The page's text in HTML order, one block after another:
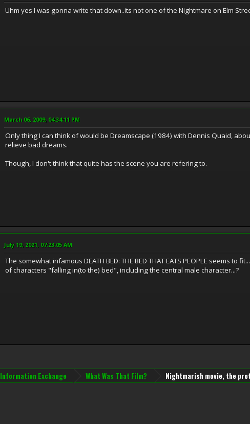
Uhm yes I was gonna write that down..its not one of the Nightmare on Elm
March 06, 2009, 04:34:11 PM
Only thing I can think of would be Dreamscape (1984) with Dennis Quaid,
relieve bad dreams.
Though, I don't think that quite has the scene you are refering to.
July 19, 2021, 07:23:05 AM
The somewhat infamous DEATH BED: THE BED THAT EATS PEOPLE seems
of characters "falling in(to the) bed", including the central male character...?
Information Exchange What Was That Film? Nightmarish movie, the